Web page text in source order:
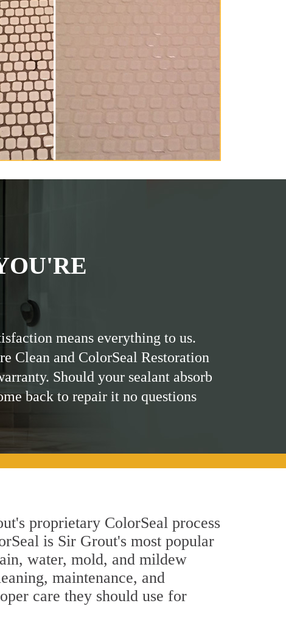
means everything to us.
Clean and ColorSeal Restoration
Should your sealant absorb
back to repair it no questions
proprietary ColorSeal process
is Sir Grout's most popular
water, mold, and mildew
maintenance, and
care they should use for